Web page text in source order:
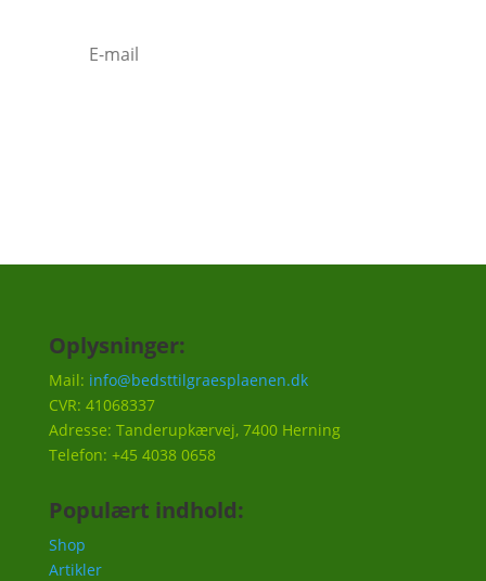
Oplysninger:
Mail: info@bedsttilgraesplaenen.dk
CVR: 41068337
Adresse: Tanderupkærvej, 7400 Herning
Telefon: +45 4038 0658
Populært indhold:
Shop
Artikler